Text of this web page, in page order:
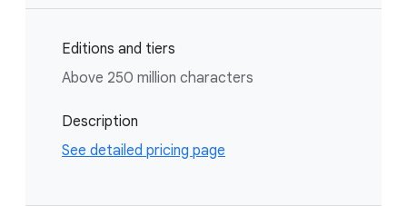
Editions and tiers
Above 250 million characters
Description
See detailed pricing page